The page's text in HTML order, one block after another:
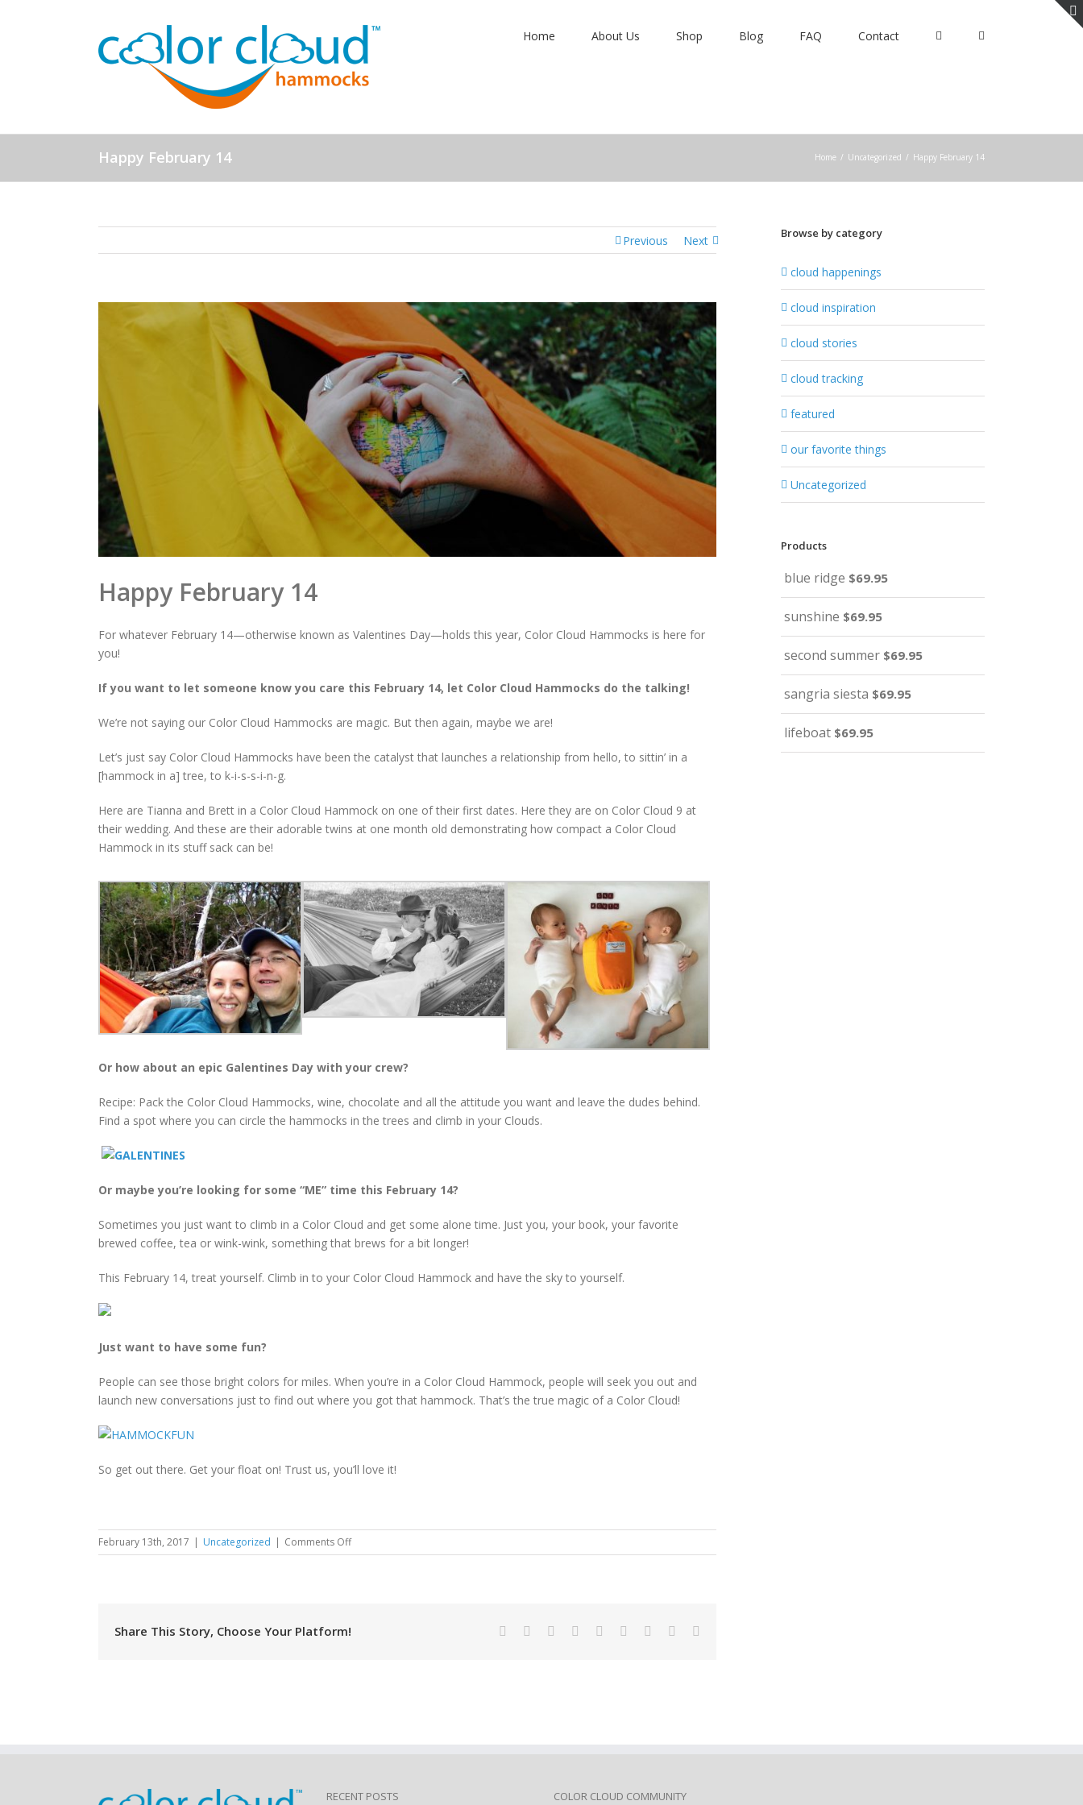
Home About Us Shop Blog FAQ Contact
Happy February 14 Home / Uncategorized / Happy February 14
Previous Next
Larger
Happy February 14
For whatever February 14—otherwise known as Valentines Day—holds this year, Color Cloud Hammocks is here for
you!
If you want to let someone know you care this February 14, let Color Cloud Hammocks do the talking!
We’re not saying our Color Cloud Hammocks are magic. But then again, maybe we are!
Let’s just say Color Cloud Hammocks have been the catalyst that launches a relationship from hello, to sittin’ in a
[hammock in a] tree, to k-i-s-s-i-n-g.
Here are Tianna and Brett in a Color Cloud Hammock on one of their first dates. Here they are on Color Cloud 9 at
their wedding. And these are their adorable twins at one month old demonstrating how compact a Color Cloud
Hammock in its stuff sack can be!
Or how about an epic Galentines Day with your crew?
Recipe: Pack the Color Cloud Hammocks, wine, chocolate and all the attitude you want and leave the dudes behind.
Find a spot where you can circle the hammocks in the trees and climb in your Clouds.
Or maybe you’re looking for some “ME” time this February 14?
Sometimes you just want to climb in a Color Cloud and get some alone time. Just you, your book, your favorite
brewed coffee, tea or wink-wink, something that brews for a bit longer!
This February 14, treat yourself. Climb in to your Color Cloud Hammock and have the sky to yourself.
Just want to have some fun?
People can see those bright colors for miles. When you’re in a Color Cloud Hammock, people will seek you out and
launch new conversations just to find out where you got that hammock. That’s the true magic of a Color Cloud!
So get out there. Get your float on! Trust us, you’ll love it!
February 13th, 2017 | Uncategorized | Comments Offon
Happy
Share This Story, Choose Your Platform! Facebook
TwitterLinkedin
Reddit TumblrGoogle+Pinterest
Browse by category
cloud happenings
cloud inspiration
cloud stories
cloud tracking
featured
our favorite things
Uncategorized
Products
blue ridge $69.95
sunshine $69.95
second summer $69.95
sangria siesta $69.95
lifeboat $69.95
RECENT POSTS COLOR CLOUD COMMUNITY